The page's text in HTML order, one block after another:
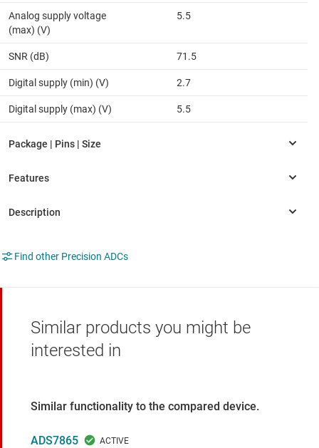
Analog supply voltage
(max) (V)
5.5
SNR (dB) 71.5
Digital supply (min) (V) 2.7
Digital supply (max) (V) 5.5
Find other Precision ADCs
Similar products you might be
interested in
Similar functionality to the compared device.
ADS7865